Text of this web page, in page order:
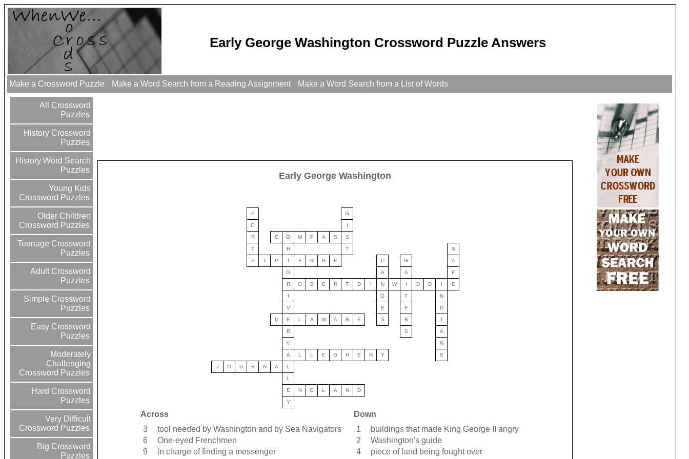
Early George Washington Crossword Puzzle Answers
Make a Crossword Puzzle Make a Word Search from a Reading Assignment Make a Word Search from a List of Words
All Crossword
Puzzles
History Crossword
Puzzles
History Word Search
Puzzles
Young Kids
Crossword Puzzles
Older Children
Crossword Puzzles
Teenage Crossword
Puzzles
Adult Crossword
Puzzles
Simple Crossword
Puzzles
Easy Crossword
Puzzles
Moderately
Challenging
Crossword Puzzles
Hard Crossword
Puzzles
Very Difficult
Crossword Puzzles
Big Crossword
Puzzles
Early George Washington
F G
O I
R C O M P A S S
T H T S
S T P I E R R E C G A
O A A F
R O B E R T D I N W I D D I E
I O T N
V E E D
D E L A W A R E S R I
R S A
V N
A L L E G H E N Y S
J O U R N A L
L
E N G L A N D
Y
Across
Down
3
tool needed by Washington and by Sea Navigators
6
One-eyed Frenchmen
9
in charge of finding a messenger
1
buildings that made King George II angry
2
Washington's guide
4
piece of land being fought over